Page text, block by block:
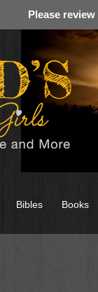
Please
Bibles Books